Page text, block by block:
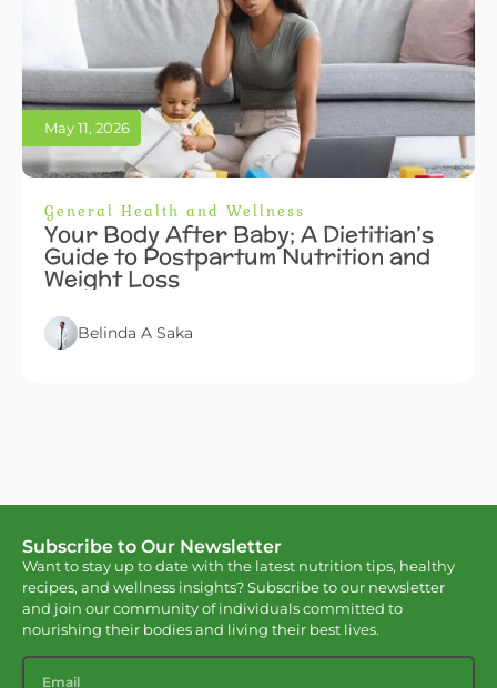
General Health and Wellness
Your Body After Baby; A Dietitian’s
Guide to Postpartum Nutrition and
Weight Loss
Belinda A Saka
May 11, 2026
Subscribe to Our Newsletter
Want to stay up to date with the latest nutrition tips, healthy
recipes, and wellness insights? Subscribe to our newsletter
and join our community of individuals committed to
nourishing their bodies and living their best lives.